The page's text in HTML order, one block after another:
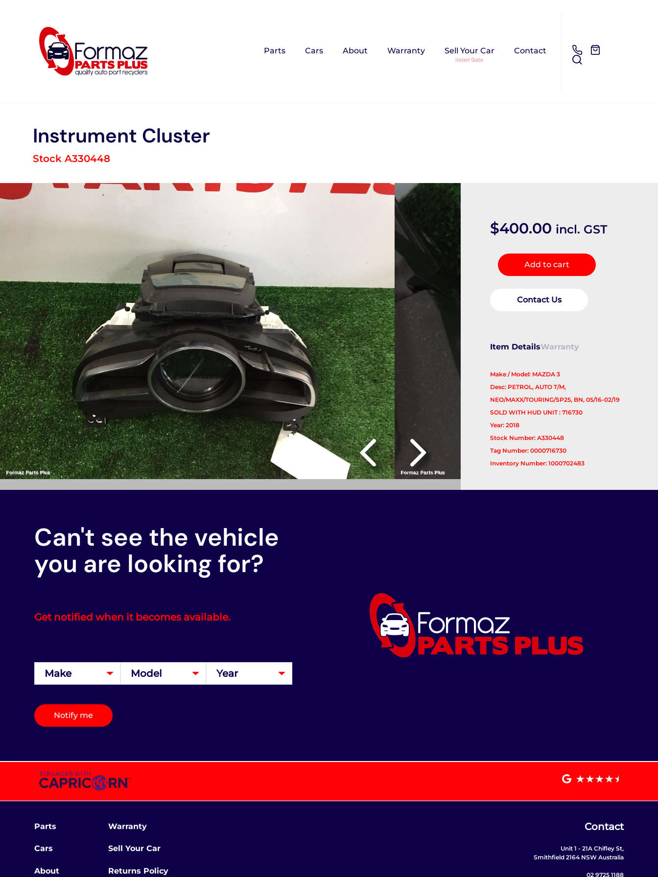
Parts Cars About Warranty Sell Your Car Contact
Instrument Cluster
Stock A330448
$400.00 incl. GST
Instrument
Cluster
Add to cart
Contact Us
Item DetailsWarranty
Make / Model: MAZDA 3
Desc: PETROL, AUTO T/M,
NEO/MAXX/TOURING/SP25, BN, 05/16-02/19
SOLD WITH HUD UNIT : 716730
Year: 2018
Stock Number: A330448
Tag Number: 0000716730
Inventory Number: 1000702483
Can't see the vehicle
you are looking for?
Get notified when it becomes available.
Notify me
Parts
Cars
About
Warranty
Sell Your Car
Returns Policy
Contact
Unit 1 - 21A Chifley St,
Smithfield 2164 NSW Australia
02 9725 1188